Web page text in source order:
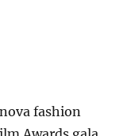
fashion